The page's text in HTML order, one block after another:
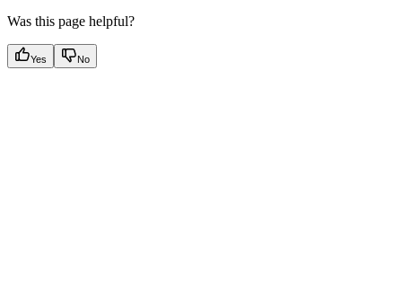
Was this page helpful?
Yes No